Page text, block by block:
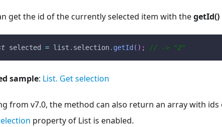
get the id of the currently selected item with thegetId()
selected = list . selection. getId ( ) ; // -> "2"
sample: List. Get selection
from v7.0, the method can also return an array with
property of List is enabled.